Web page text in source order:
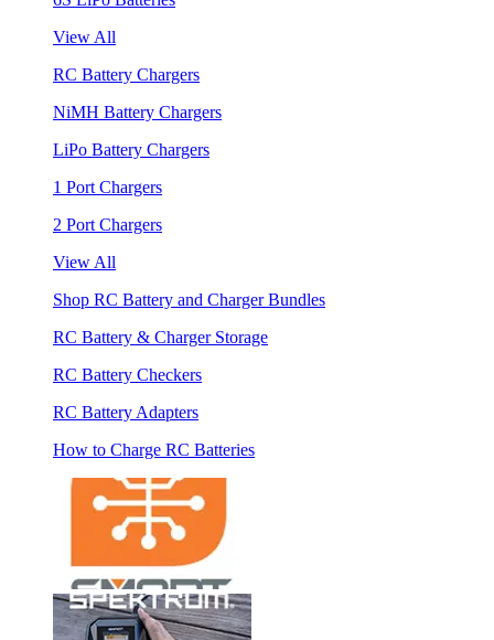
View All
RC Battery Chargers
NiMH Battery Chargers
LiPo Battery Chargers
1 Port Chargers
2 Port Chargers
View All
Shop RC Battery and Charger Bundles
RC Battery & Charger Storage
RC Battery Checkers
RC Battery Adapters
How to Charge RC Batteries